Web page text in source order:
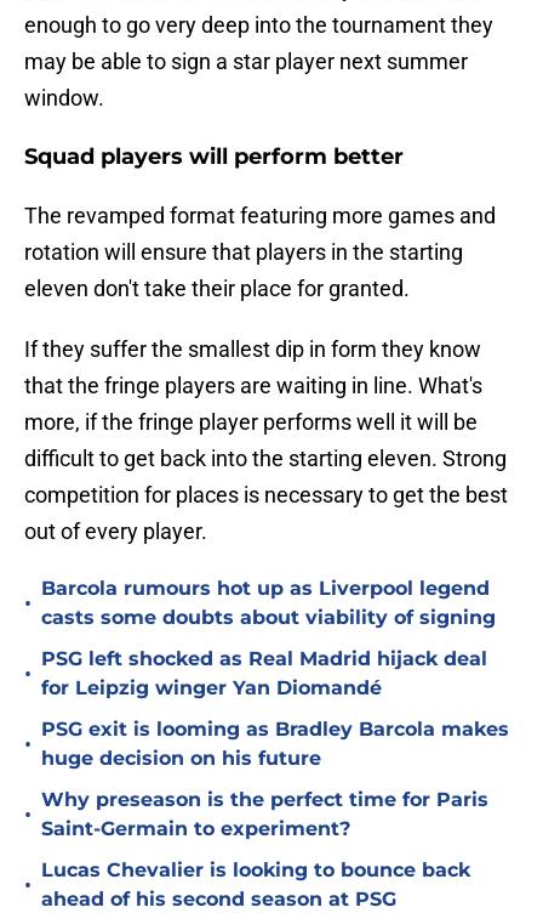
enough to go very deep into the tournament they
may be able to sign a star player next summer
window.
Squad players will perform better
The revamped format featuring more games and
rotation will ensure that players in the starting
eleven don't take their place for granted.
If they suffer the smallest dip in form they know
that the fringe players are waiting in line. What's
more, if the fringe player performs well it will be
difficult to get back into the starting eleven. Strong
competition for places is necessary to get the best
out of every player.
•
Barcola rumours hot up as Liverpool legend
casts some doubts about viability of signing
•
PSG left shocked as Real Madrid hijack deal
for Leipzig winger Yan Diomandé
•
PSG exit is looming as Bradley Barcola makes
huge decision on his future
•
Why preseason is the perfect time for Paris
Saint-Germain to experiment?
•
Lucas Chevalier is looking to bounce back
ahead of his second season at PSG